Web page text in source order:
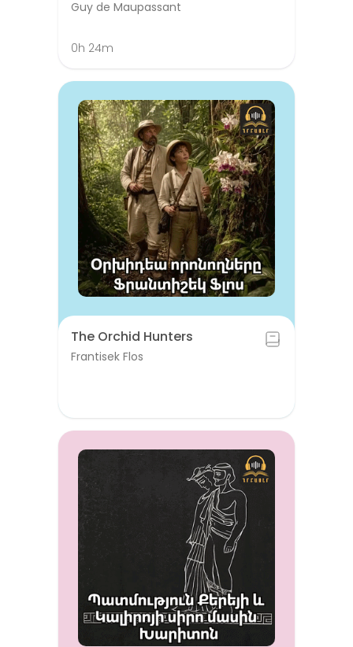
Guy de Maupassant
0h 24m
The Orchid Hunters
Frantisek Flos